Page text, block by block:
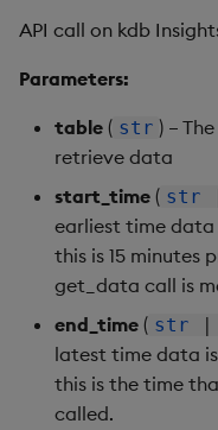
API call on kdb
Parameters:
table ( str ) –
retrieve data
start_time ( str
earliest time
this is 15
get_data call is
end_time ( str |
latest time data
this is the time
called.